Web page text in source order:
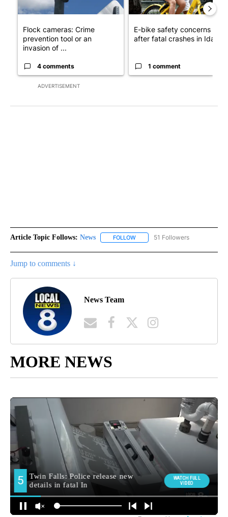
ADVERTISEMENT
Flock cameras: Crime
prevention tool or an
invasion of ...
4 comments
E-bike safety concerns
after fatal crashes in Idah...
1 comment
Article Topic Follows: News FOLLOW FOLLOW "NEWS" TO RECEIVE
51 Followers
Jump to comments ↓
News Team
MORE NEWS